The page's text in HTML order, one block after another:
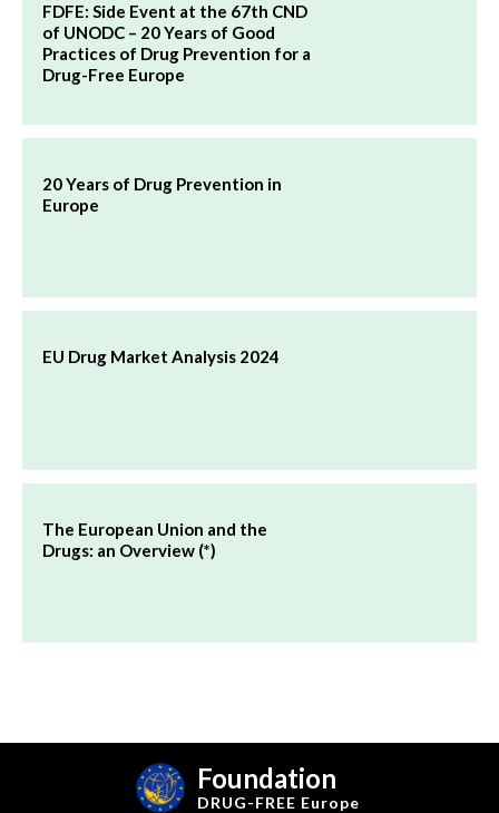
FDFE: Side Event at the 67th CND
of UNODC – 20 Years of Good
Practices of Drug Prevention for a
Drug-Free Europe
20 Years of Drug Prevention in
Europe
EU Drug Market Analysis 2024
The European Union and the
Drugs: an Overview (*)
Foundation
DRUG-FREE Europe